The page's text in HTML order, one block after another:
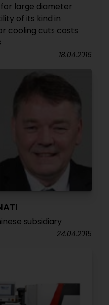
large diameter
of its kind in
cooling cuts costs
18.04.2016
subsidiary
24.04.2015